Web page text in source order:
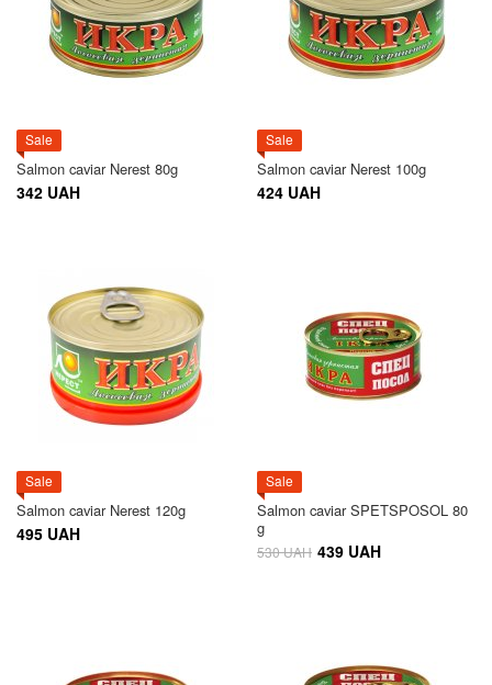
Sale
Salmon caviar Nerest 80g
342 UAH
Sale
Salmon caviar Nerest 100g
424 UAH
Sale
Salmon caviar Nerest 120g
495 UAH
Sale
Salmon caviar SPETSPOSOL 80
g
530 UAH 439 UAH